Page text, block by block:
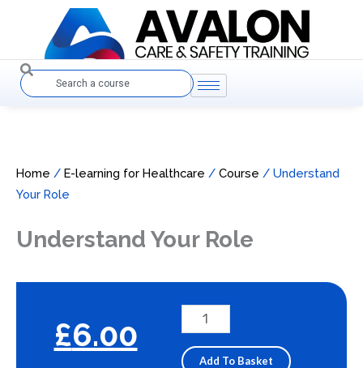
Search
Home / E-learning for Healthcare / Course / Understand
Your Role
Understand Your Role
£6.00
Understand
Your
RoleAdd To Basket